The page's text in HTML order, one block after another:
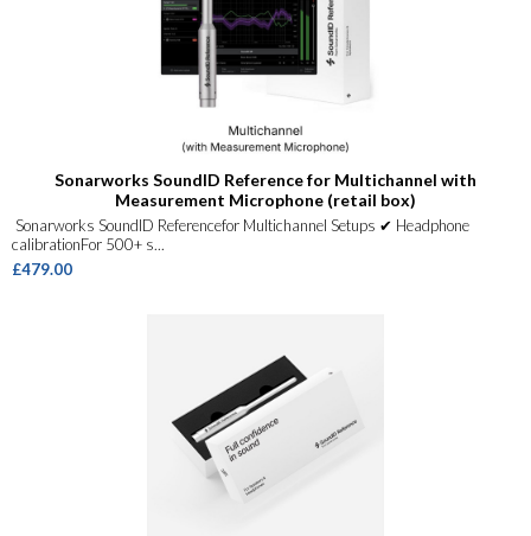
Sonarworks SoundID Reference for Multichannel with
Measurement Microphone (retail box)
Sonarworks SoundID Referencefor Multichannel Setups ✔ Headphone
calibrationFor 500+ s...
£479.00